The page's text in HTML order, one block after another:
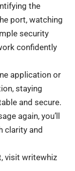
the
port, watching
security
confidently
application or
staying
and secure.
again, you’ll
clarity and
visit writewhiz